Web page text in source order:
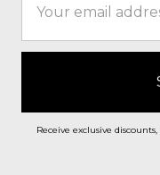
Address
Receive exclusive